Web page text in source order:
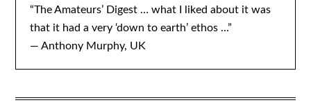
“The Amateurs’ Digest … what I liked about it was
that it had a very ‘down to earth’ ethos ...”
— Anthony Murphy, UK